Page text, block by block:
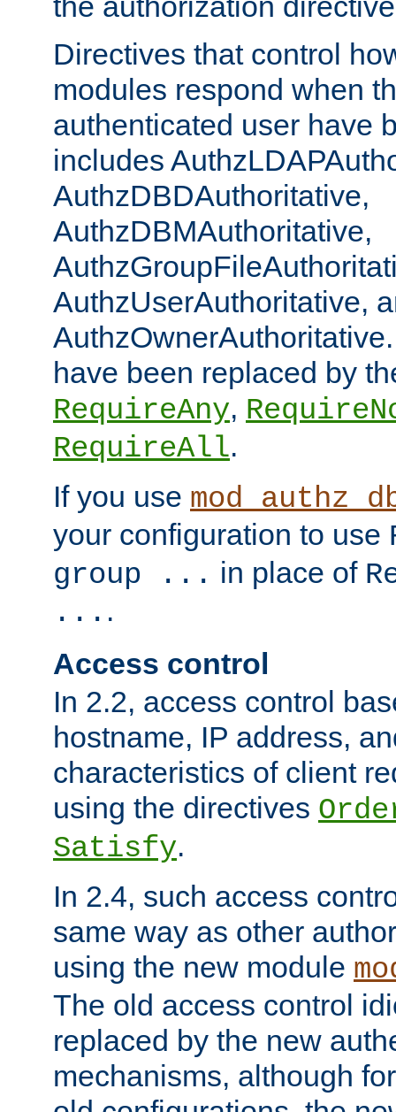
Directives that control
modules respond when
authenticated user have
includes
AuthzDBDAuthoritative,
AuthzDBMAuthoritative,
AuthzUserAuthoritative,
have been replaced by
RequireAny,
RequireAll.
If you use
your configuration to use
group ... in place of
... .
Access control
In 2.2, access control
hostname, IP address,
characteristics of client
using the directives
Satisfy.
In 2.4, such access
same way as other
using the new module
The old access control
replaced by the new
mechanisms, although